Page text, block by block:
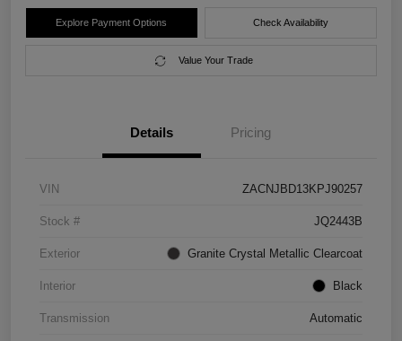
Explore Payment Options Check Availability
Value Your Trade
Details Pricing
VIN ZACNJBD13KPJ90257
Stock # JQ2443B
Exterior Granite Crystal Metallic Clearcoat
Interior Black
Transmission Automatic